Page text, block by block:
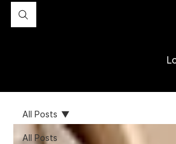
All Posts
All Posts